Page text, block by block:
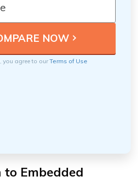
you agree to ourTerms of Use
Embedded